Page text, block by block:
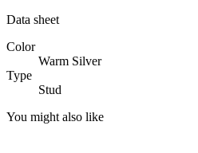
Data sheet
Color
Warm Silver
Type
Stud
You might also like